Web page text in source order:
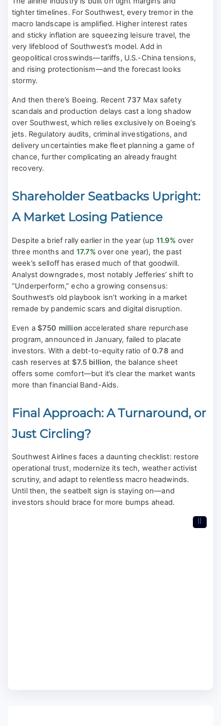
tighter timelines. For Southwest, every tremor in the
macro landscape is amplified. Higher interest rates
and sticky inflation are squeezing leisure travel, the
very lifeblood of Southwest’s model. Add in
geopolitical crosswinds—tariffs, U.S.-China tensions,
and rising protectionism—and the forecast looks
stormy.
And then there’s Boeing. Recent 737 Max safety
scandals and production delays cast a long shadow
over Southwest, which relies exclusively on Boeing’s
jets. Regulatory audits, criminal investigations, and
delivery uncertainties make fleet planning a game of
chance, further complicating an already fraught
recovery.
Shareholder Seatbacks Upright:
A Market Losing Patience
Despite a brief rally earlier in the year (up 11.9% over
three months and 17.7% over one year), the past
week’s selloff has erased much of that goodwill.
Analyst downgrades, most notably Jefferies’ shift to
“Underperform,” echo a growing consensus:
Southwest’s old playbook isn’t working in a market
remade by pandemic scars and digital disruption.
Even a$750 million accelerated share repurchase
program, announced in January, failed to placate
investors. With a debt-to-equity ratio of0.78 and
cash reserves at $7.5 billion, the balance sheet
offers some comfort—but it’s clear the market wants
more than financial Band-Aids.
Final Approach: A Turnaround, or
Just Circling?
Southwest Airlines faces a daunting checklist: restore
operational trust, modernize its tech, weather activist
scrutiny, and adapt to relentless macro headwinds.
Until then, the seatbelt sign is staying on—and
investors should brace for more bumps ahead.
II